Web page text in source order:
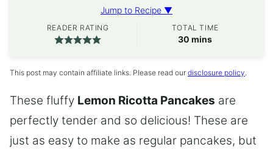
Jump to Recipe ▼
READER RATING TOTAL TIME
30 minutes
mins
This post may contain affiliate links. Please read our disclosure policy.
These fluffy Lemon Ricotta Pancakes are
perfectly tender and so delicious! These are
just as easy to make as regular pancakes, but